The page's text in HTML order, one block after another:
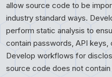
allow source code to be
industry standard ways.
perform static analysis to
contain passwords, API
Develop workflows for
source code does not